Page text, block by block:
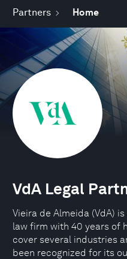
Partners Home
VdA Legal
Vieira de Almeida (VdA)
law firm with 40 years of
cover several industries
been recognized for its